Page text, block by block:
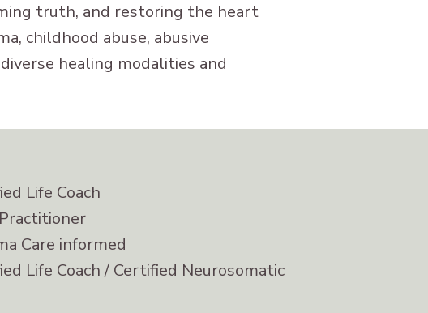
truth, and restoring the heart
childhood abuse, abusive
healing modalities and
Life Coach
Care informed
Life Coach / Certified Neurosomatic